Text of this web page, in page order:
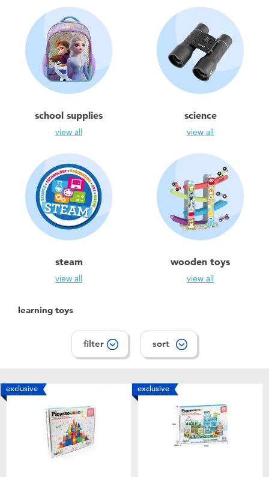
school supplies
view all
science
view all
steam
view all
wooden toys
view all
learning toys
filter sort
exclusive exclusive